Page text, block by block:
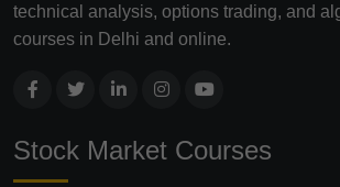
technical analysis, options trading, and
courses in Delhi and online.
Stock Market Courses